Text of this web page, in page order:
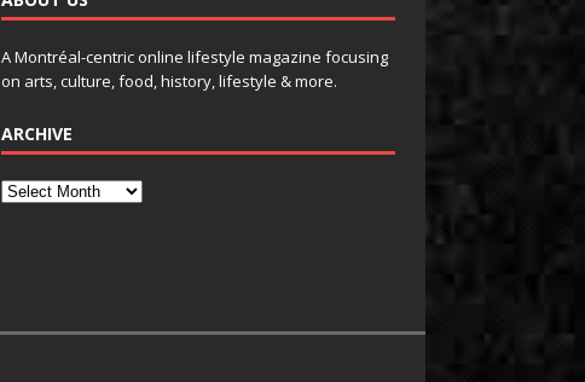
A Montréal-centric online lifestyle magazine focusing
on arts, culture, food, history, lifestyle & more.
ARCHIVE